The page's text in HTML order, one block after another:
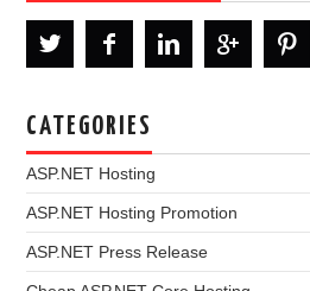
CATEGORIES
ASP.NET Hosting
ASP.NET Hosting Promotion
ASP.NET Press Release